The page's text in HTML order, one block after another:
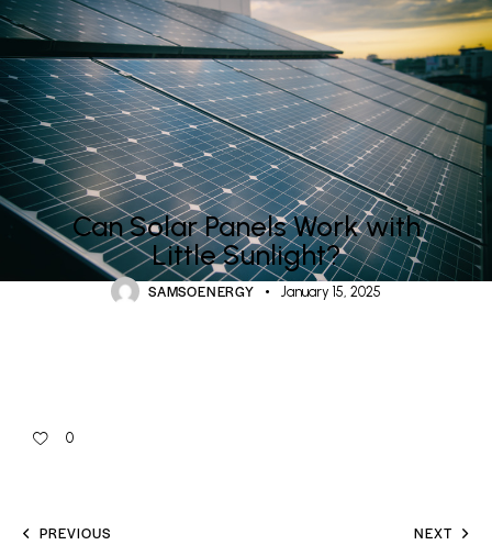
RESIDENTIAL SOLAR & ASHP ENERGY
Can Solar Panels Work with
Little Sunlight?
SAMSOENERGY January 15, 2025
0
PREVIOUS NEXT